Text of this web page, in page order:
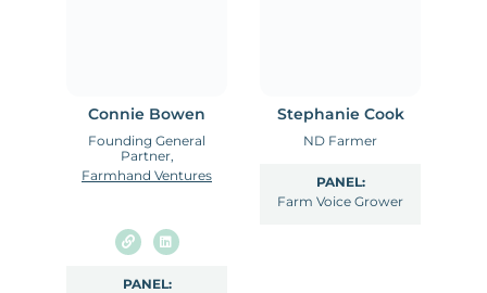
Connie Bowen
Founding General
Partner,
Farmhand Ventures
PANEL:
Stephanie Cook
ND Farmer
PANEL:
Farm Voice Grower